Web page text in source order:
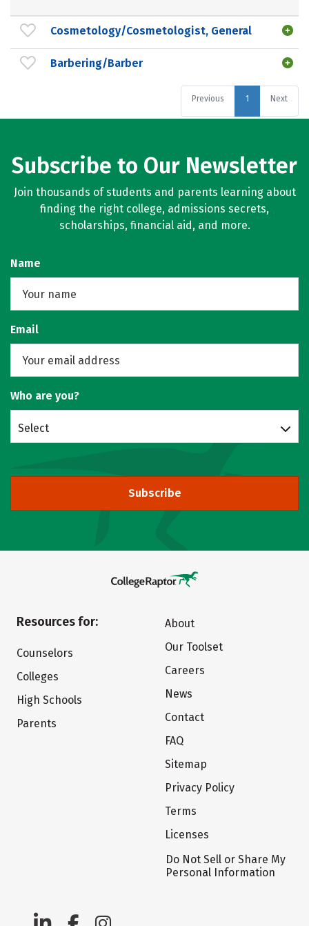
Cosmetology/Cosmetologist, General
Barbering/Barber
Previous 1 Next
Subscribe to Our Newsletter
Join thousands of students and parents learning about
finding the right college, admissions secrets,
scholarships, financial aid, and more.
Name
Email
Who are you?
Select
Subscribe
Resources for:
Counselors
Colleges
High Schools
Parents
About
Our Toolset
Careers
News
Contact
FAQ
Sitemap
Privacy Policy
Terms
Licenses
Do Not Sell or Share My
Personal Information